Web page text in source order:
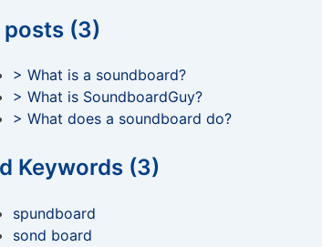
(3)
> What is a soundboard?
> What is SoundboardGuy?
> What does a soundboard do?
Keywords (3)
spundboard
sond board